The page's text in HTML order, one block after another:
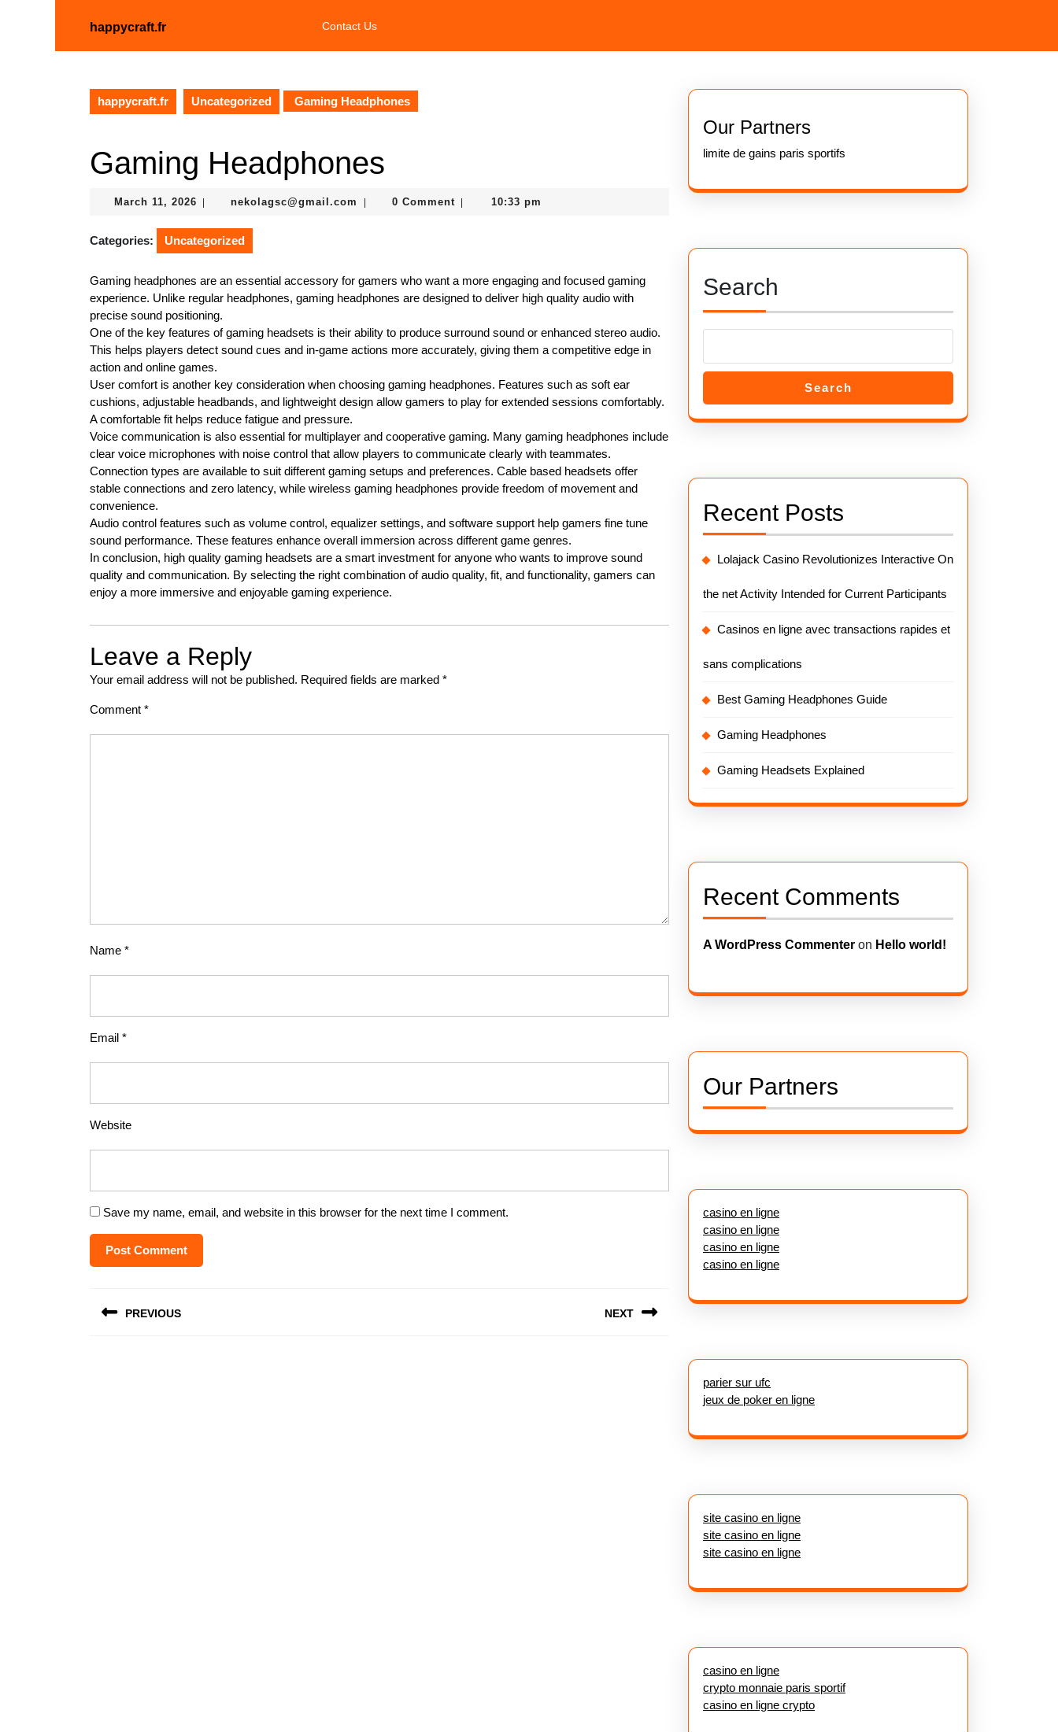
happycraft.fr Contact Us
happycraft.fr Uncategorized Gaming Headphones
Gaming Headphones
March 11, 2026 March
2026
nekolagsc@gmail.com nekolagsc@gmail.com
0 Comment 10:33 pm
Categories: Uncategorized
Gaming headphones are an essential accessory for gamers who want a more engaging and focused gaming
experience. Unlike regular headphones, gaming headphones are designed to deliver high quality audio with
precise sound positioning.
One of the key features of gaming headsets is their ability to produce surround sound or enhanced stereo audio.
This helps players detect sound cues and in-game actions more accurately, giving them a competitive edge in
action and online games.
User comfort is another key consideration when choosing gaming headphones. Features such as soft ear
cushions, adjustable headbands, and lightweight design allow gamers to play for extended sessions comfortably.
A comfortable fit helps reduce fatigue and pressure.
Voice communication is also essential for multiplayer and cooperative gaming. Many gaming headphones include
clear voice microphones with noise control that allow players to communicate clearly with teammates.
Connection types are available to suit different gaming setups and preferences. Cable based headsets offer
stable connections and zero latency, while wireless gaming headphones provide freedom of movement and
convenience.
Audio control features such as volume control, equalizer settings, and software support help gamers fine tune
sound performance. These features enhance overall immersion across different game genres.
In conclusion, high quality gaming headsets are a smart investment for anyone who wants to improve sound
quality and communication. By selecting the right combination of audio quality, fit, and functionality, gamers can
enjoy a more immersive and enjoyable gaming experience.
Leave a Reply
Your email address will not be published. Required fields are marked *
Comment *
Name *
Email *
Website
Save my name, email, and website in this browser for the next time I comment.
navigation
PREVIOUS NEXT
Our Partners
limite de gains paris sportifs
Search
Search
Recent Posts
Lolajack Casino Revolutionizes Interactive On
the net Activity Intended for Current Participants
Casinos en ligne avec transactions rapides et
sans complications
Best Gaming Headphones Guide
Gaming Headphones
Gaming Headsets Explained
Recent Comments
A WordPress Commenter on Hello world!
Our Partners
casino en ligne
casino en ligne
casino en ligne
casino en ligne
parier sur ufc
jeux de poker en ligne
site casino en ligne
site casino en ligne
site casino en ligne
casino en ligne
crypto monnaie paris sportif
casino en ligne crypto